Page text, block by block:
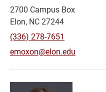
2700 Campus Box
Elon, NC 27244
(336) 278-7651
emoxon@elon.edu